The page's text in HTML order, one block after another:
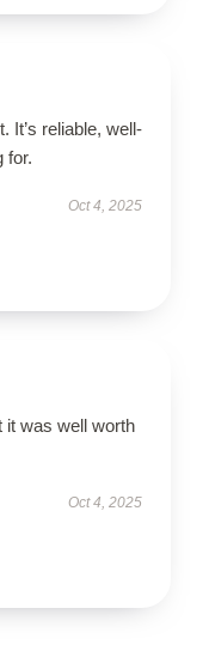
It’s reliable, well-
for.
Oct 4, 2025
it was well worth
Oct 4, 2025